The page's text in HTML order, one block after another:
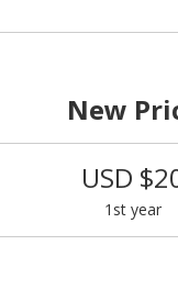
New
USD
1st year